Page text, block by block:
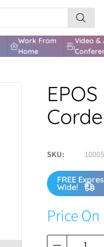
Work From
Home
Video &
SKU
FREE
Wide!
Price